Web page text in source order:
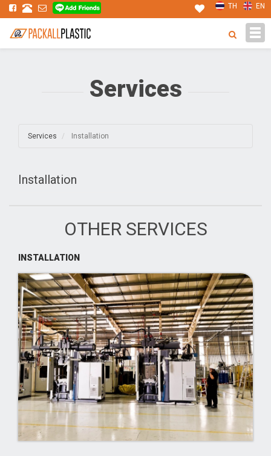
EN
TH
Services
Services Installation
Installation
OTHER SERVICES
INSTALLATION